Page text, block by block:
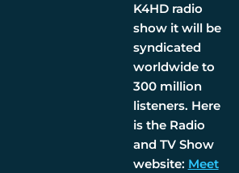
K4HD radio
show it will be
syndicated
worldwide to
300 million
listeners. Here
is the Radio
and TV Show
website: Meet